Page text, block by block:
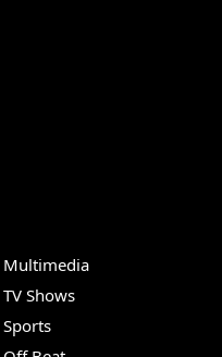
Multimedia
TV Shows
Sports